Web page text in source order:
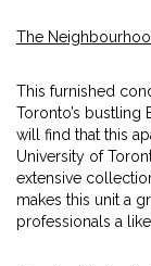
The
This furnished
Toronto’s bustling
will find that this
University of
extensive
makes this unit a
professionals a like.